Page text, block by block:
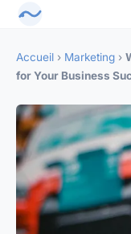
Accueil › Marketing ›
for Your Business